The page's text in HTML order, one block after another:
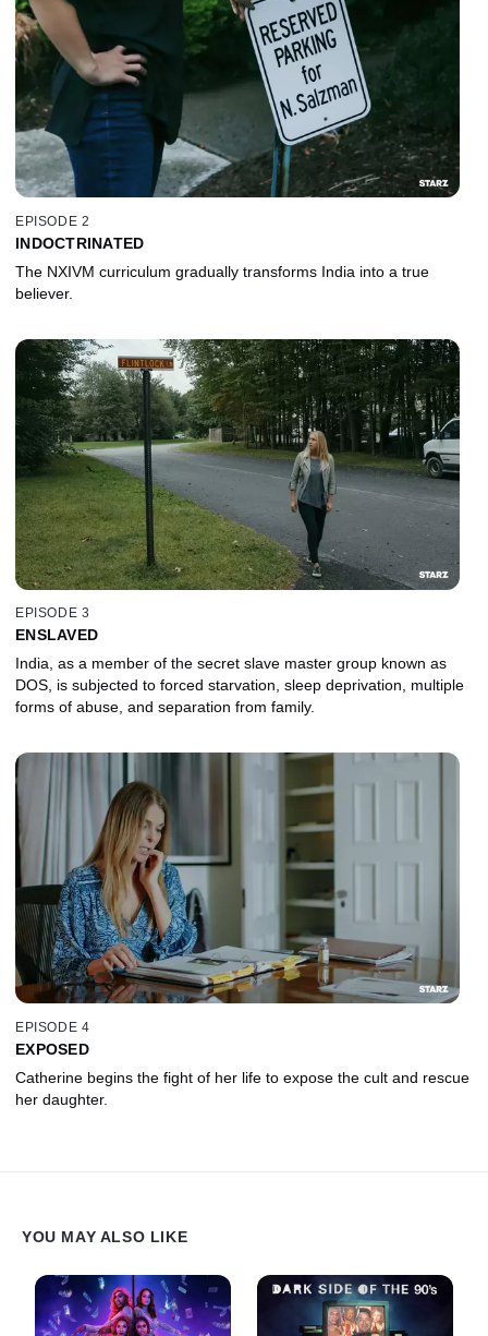
EPISODE 2
INDOCTRINATED
The NXIVM curriculum gradually transforms India into a true
believer.
EPISODE 3
ENSLAVED
India, as a member of the secret slave master group known as
DOS, is subjected to forced starvation, sleep deprivation, multiple
forms of abuse, and separation from family.
EPISODE 4
EXPOSED
Catherine begins the fight of her life to expose the cult and rescue
her daughter.
YOU MAY ALSO LIKE